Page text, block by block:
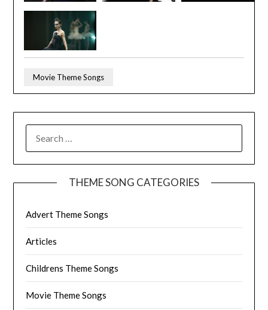
Movie Theme Songs
THEME SONG CATEGORIES
Advert Theme Songs
Articles
Childrens Theme Songs
Movie Theme Songs